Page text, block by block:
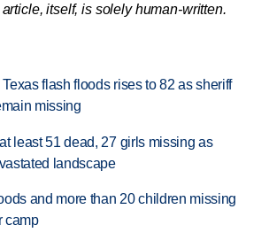
itself, is solely human-written.
flash floods rises to 82 as sheriff
missing
least 51 dead, 27 girls missing as
landscape
and more than 20 children missing
camp